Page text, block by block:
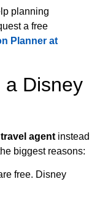
planning
a free
Planner at
a Disney
agent instead
biggest reasons:
free. Disney